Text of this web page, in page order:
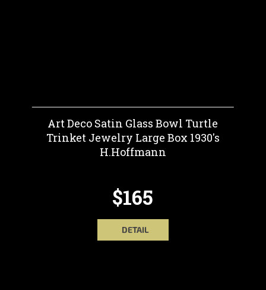
Art Deco Satin Glass Bowl Turtle
Trinket Jewelry Large Box 1930's
H.Hoffmann
$165
DETAIL